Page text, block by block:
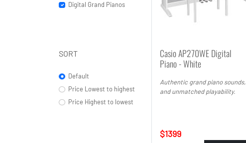
Digital Grand Pianos
SORT
Default
Price Lowest to highest
Price Highest to lowest
Casio AP270WE Digital
Piano - White
Authentic grand piano sounds,
and unmatched playability.
1399